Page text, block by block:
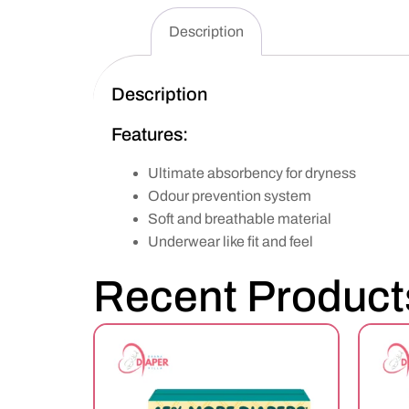
Description
Description
Features:
Ultimate absorbency for dryness
Odour prevention system
Soft and breathable material
Underwear like fit and feel
Recent